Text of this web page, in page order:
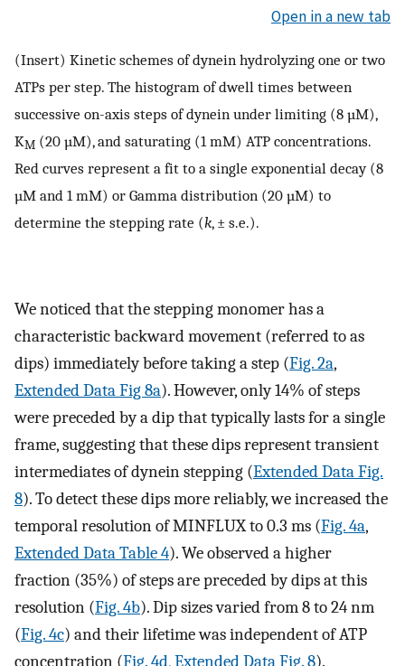
Open in a new tab
(Insert) Kinetic schemes of dynein hydrolyzing one or two
ATPs per step. The histogram of dwell times between
successive on-axis steps of dynein under limiting (8 µM),
KM (20 µM), and saturating (1 mM) ATP concentrations.
Red curves represent a fit to a single exponential decay (8
µM and 1 mM) or Gamma distribution (20 µM) to
determine the stepping rate (k, ± s.e.).
We noticed that the stepping monomer has a
characteristic backward movement (referred to as
dips) immediately before taking a step (Fig. 2a,
Extended Data Fig 8a). However, only 14% of steps
were preceded by a dip that typically lasts for a single
frame, suggesting that these dips represent transient
intermediates of dynein stepping (Extended Data Fig.
8). To detect these dips more reliably, we increased the
temporal resolution of MINFLUX to 0.3 ms (Fig. 4a,
Extended Data Table 4). We observed a higher
fraction (35%) of steps are preceded by dips at this
resolution (Fig. 4b). Dip sizes varied from 8 to 24 nm
(Fig. 4c) and their lifetime was independent of ATP
concentration (Fig. 4d,Extended Data Fig. 8).